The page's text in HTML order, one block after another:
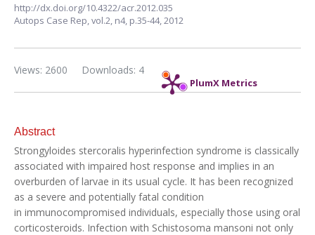
http://dx.doi.org/10.4322/acr.2012.035
Autops Case Rep,vol.2, n4, p.35-44, 2012
PlumX Metrics
Downloads: 4
Views: 2600
Abstract
Strongyloides stercoralis hyperinfection syndrome is classically
associated with impaired host response and implies in an
overburden of larvae in its usual cycle. It has been recognized
as a severe and potentially fatal condition
in immunocompromised individuals, especially those using oral
corticosteroids. Infection with Schistosoma mansoni not only